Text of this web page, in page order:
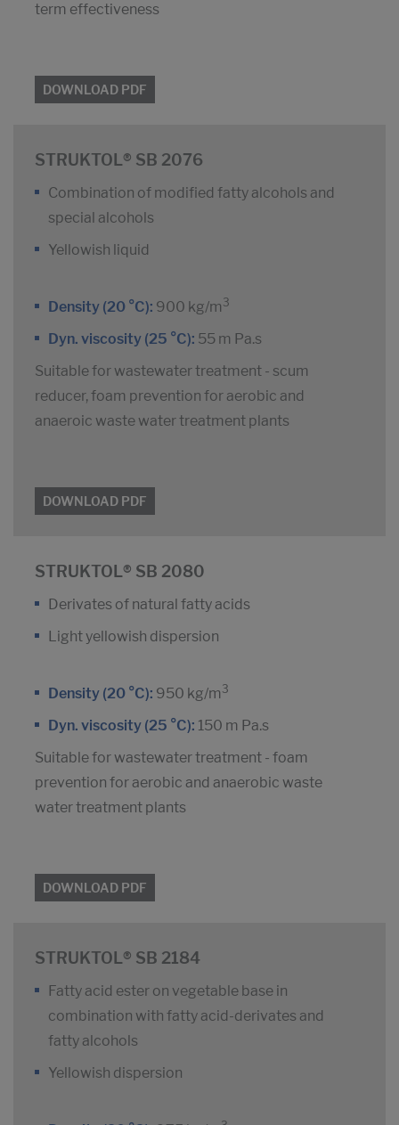
term effectiveness
DOWNLOAD PDF
STRUKTOL® SB 2076
Combination of modified fatty alcohols and
special alcohols
Yellowish liquid
Density (20 °C): 900 kg/m 3
Dyn. viscosity (25 °C): 55 m Pa.s
Suitable for wastewater treatment - scum
reducer, foam prevention for aerobic and
anaeroic waste water treatment plants
DOWNLOAD PDF
STRUKTOL® SB 2080
Derivates of natural fatty acids
Light yellowish dispersion
Density (20 °C): 950 kg/m 3
Dyn. viscosity (25 °C): 150 m Pa.s
Suitable for wastewater treatment - foam
prevention for aerobic and anaerobic waste
water treatment plants
DOWNLOAD PDF
STRUKTOL® SB 2184
Fatty acid ester on vegetable base in
combination with fatty acid-derivates and
fatty alcohols
Yellowish dispersion